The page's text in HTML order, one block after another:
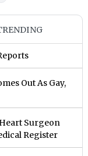
Out As Gay,
Surgeon
Register